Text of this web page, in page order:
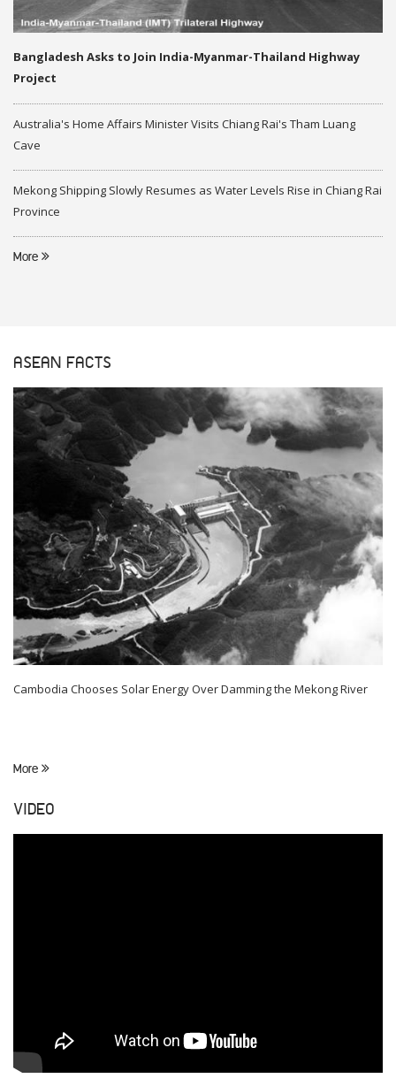
Bangladesh Asks to Join India-Myanmar-Thailand Highway
Project
Australia's Home Affairs Minister Visits Chiang Rai's Tham Luang
Cave
Mekong Shipping Slowly Resumes as Water Levels Rise in Chiang Rai
Province
More
ASEAN FACTS
Cambodia Chooses Solar Energy Over Damming the Mekong River
More
VIDEO